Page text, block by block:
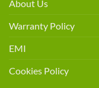
About Us
Warranty Policy
EMI
Cookies Policy